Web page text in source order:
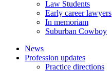
Law Students
Early career lawyers
In memoriam
Suburban Cowboy
News
Profession updates
Practice directions